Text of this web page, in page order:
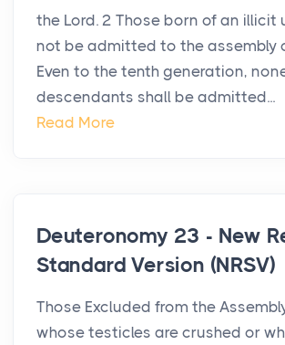
the Lord. 2 Those born of an illicit
not be admitted to the assembly
Even to the tenth generation,
descendants shall be admitted...
Read More
Deuteronomy 23 - New
Standard Version (NRSV)
Those Excluded from the
whose testicles are crushed or